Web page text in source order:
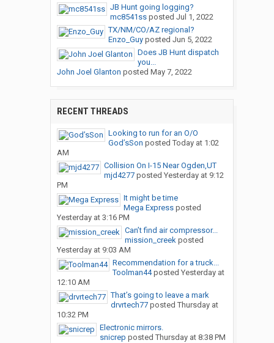
JB Hunt going logging?
mc8541ssposted Jul 1, 2022
TX/NM/CO/AZ regional?
Enzo_Guyposted Jun 5, 2022
Does JB Hunt dispatch
you...
John Joel Glanton posted May 7, 2022
RECENT THREADS
Looking to run for an O/O
God’sSon posted Today at 1:02
AM
Collision On I-15 Near Ogden,UT
mjd4277posted Yesterday at 9:12
PM
It might be time
Mega Expressposted
Yesterday at 3:16 PM
Can’t find air compressor...
mission_creekposted
Yesterday at 9:03 AM
Recommendation for a truck...
Toolman44posted Yesterday at
12:10 AM
That’s going to leave a mark
drvrtech77posted Thursday at
10:32 PM
Electronic mirrors.
snicrep posted Thursday at 8:38 PM